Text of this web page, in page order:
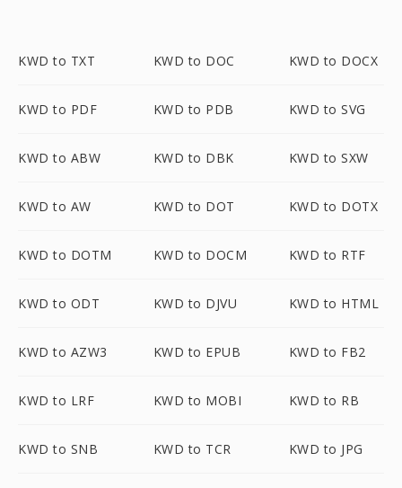
KWD to TXT KWD to DOC KWD to DOCX
KWD to PDF KWD to PDB KWD to SVG
KWD to ABW KWD to DBK KWD to SXW
KWD to AW KWD to DOT KWD to DOTX
KWD to DOTM KWD to DOCM KWD to RTF
KWD to ODT KWD to DJVU KWD to HTML
KWD to AZW3 KWD to EPUB KWD to FB2
KWD to LRF KWD to MOBI KWD to RB
KWD to SNB KWD to TCR KWD to JPG